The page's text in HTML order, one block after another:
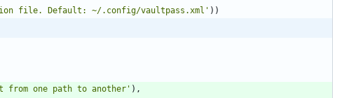
file. Default: ~/.config/vaultpass.xml ' ) )
from one path to another ' ) ,